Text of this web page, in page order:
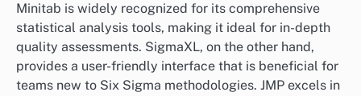
Minitab is widely recognized for its comprehensive
statistical analysis tools, making it ideal for in-depth
quality assessments. SigmaXL, on the other hand,
provides a user-friendly interface that is beneficial for
teams new to Six Sigma methodologies. JMP excels in